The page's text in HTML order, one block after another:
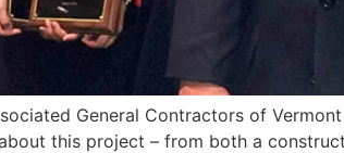
General Contractors of
this project – from both a